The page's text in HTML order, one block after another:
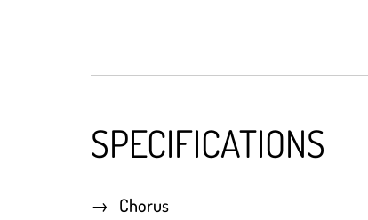
SPECIFICATIONS
Chorus